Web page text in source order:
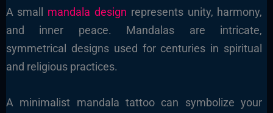
A small mandala design represents unity, harmony,
and inner peace. Mandalas are intricate,
symmetrical designs used for centuries in spiritual
and religious practices.
A minimalist mandala tattoo can symbolize your